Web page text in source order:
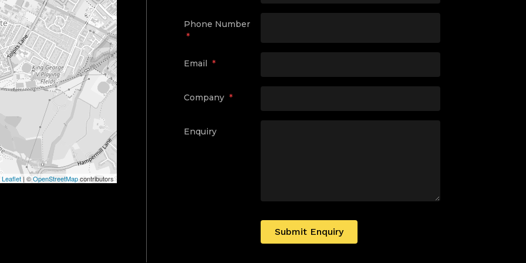
Leaflet | ©OpenStreetMapcontributors
Phone Number
*
Email *
Company *
Enquiry
Submit Enquiry